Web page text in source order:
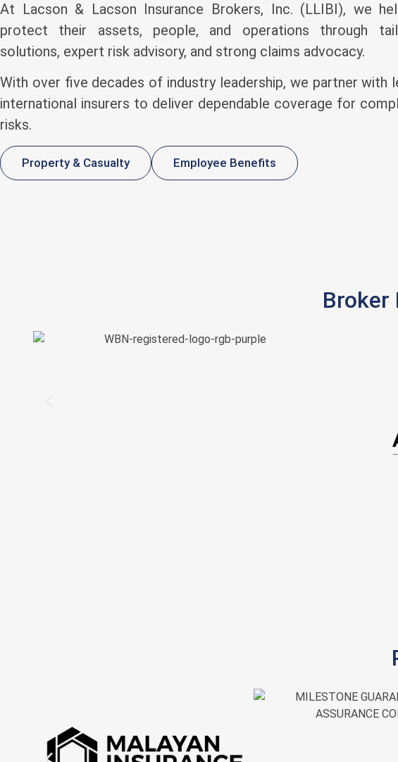
At Lacson & Lacson Insurance Brokers, Inc. (LLIBI), we
protect their assets, people, and operations through
solutions, expert risk advisory, and strong claims advocacy.
With over five decades of industry leadership, we partner with
international insurers to deliver dependable coverage for
risks.
Property & Casualty Employee Benefits
Broker